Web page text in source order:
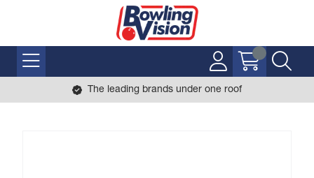
The leading brands under one roof